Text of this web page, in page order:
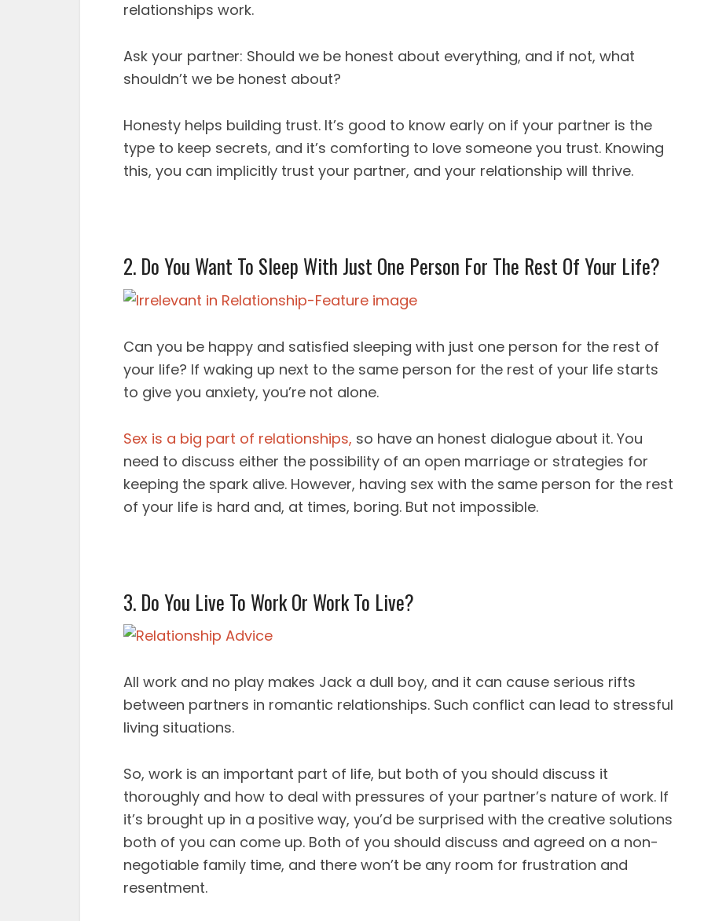
relationships work.
Ask your partner: Should we be honest about everything, and if not, what
shouldn’t we be honest about?
Honesty helps building trust. It’s good to know early on if your partner is the
type to keep secrets, and it’s comforting to love someone you trust. Knowing
this, you can implicitly trust your partner, and your relationship will thrive.
2. Do You Want To Sleep With Just One Person For The Rest Of Your Life?
Can you be happy and satisfied sleeping with just one person for the rest of
your life? If waking up next to the same person for the rest of your life starts
to give you anxiety, you’re not alone.
Sex is a big part of relationships, so have an honest dialogue about it. You
need to discuss either the possibility of an open marriage or strategies for
keeping the spark alive. However, having sex with the same person for the rest
of your life is hard and, at times, boring. But not impossible.
3. Do You Live To Work Or Work To Live?
All work and no play makes Jack a dull boy, and it can cause serious rifts
between partners in romantic relationships. Such conflict can lead to stressful
living situations.
So, work is an important part of life, but both of you should discuss it
thoroughly and how to deal with pressures of your partner’s nature of work. If
it’s brought up in a positive way, you’d be surprised with the creative solutions
both of you can come up. Both of you should discuss and agreed on a non-
negotiable family time, and there won’t be any room for frustration and
resentment.